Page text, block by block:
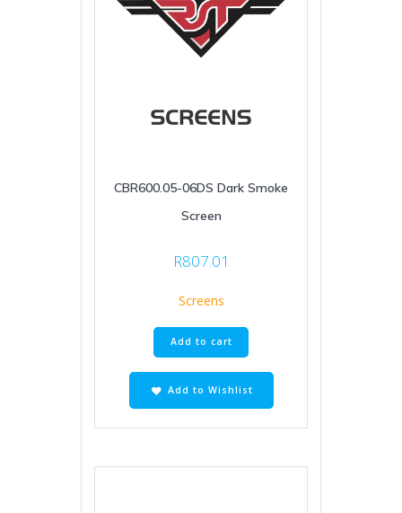
CBR600.05-06DS Dark Smoke
Screen
R807.01
Screens
Add to cart
Add to Wishlist